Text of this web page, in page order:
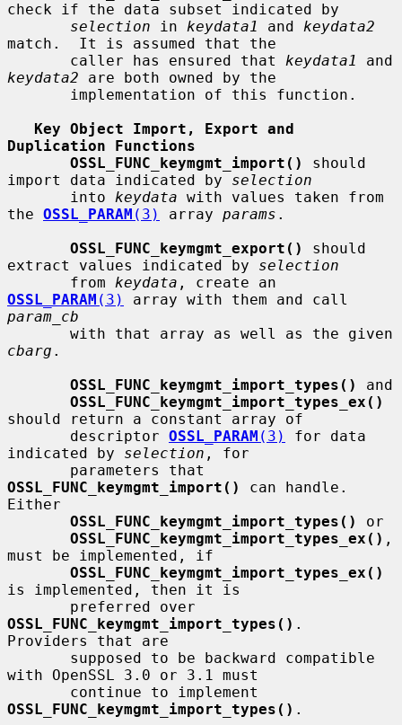
check if the data subset indicated by
selection in keydata1 and keydata2
match.  It is assumed that the
       caller has ensured that
keydata1
keydata2 are both owned by the
Key Object Import, Export and
Duplication Functions
OSSL_FUNC_keymgmt_import()
should
import data indicated by selection
       into
keydata with values taken from
the OSSL_PARAM (3) array params .
OSSL_FUNC_keymgmt_export()
should
extract values indicated by selection
       from
keydata
OSSL_PARAM (3)
param_cb
cbarg .
OSSL_FUNC_keymgmt_import_types()
and
OSSL_FUNC_keymgmt_import_types_ex()
should return a constant array of
       descriptor
OSSL_PARAM (3)
for data
indicated by selection , for
OSSL_FUNC_keymgmt_import()
can handle.
Either
OSSL_FUNC_keymgmt_import_types()
or
OSSL_FUNC_keymgmt_import_types_ex() ,
must be implemented, if
OSSL_FUNC_keymgmt_import_types_ex()
is implemented, then it is
OSSL_FUNC_keymgmt_import_types() .
Providers that are
with OpenSSL 3.0 or 3.1 must
OSSL_FUNC_keymgmt_import_types() .